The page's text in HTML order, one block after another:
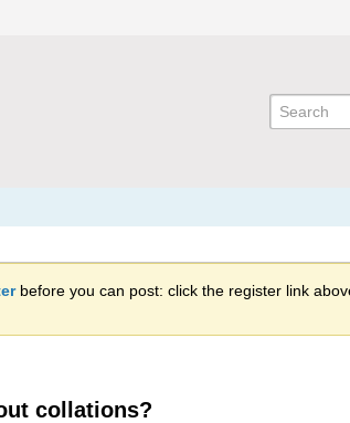
before you can post: click the register link
collations?